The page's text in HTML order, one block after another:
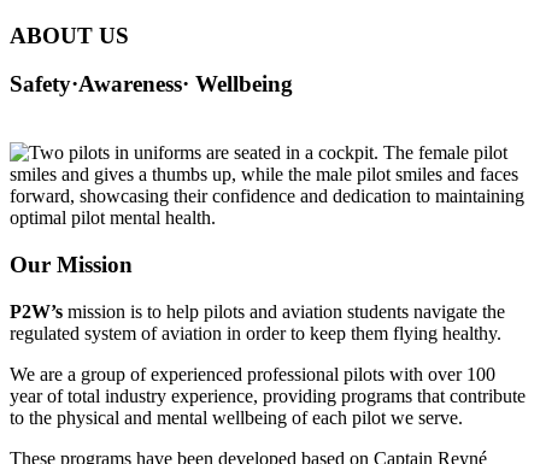
ABOUT US
Safety·Awareness· Wellbeing
Our Mission
P2W’s mission is to help pilots and aviation students navigate the
regulated system of aviation in order to keep them flying healthy.
We are a group of experienced professional pilots with over 100
year of total industry experience, providing programs that contribute
to the physical and mental wellbeing of each pilot we serve.
These programs have been developed based on Captain Reyné